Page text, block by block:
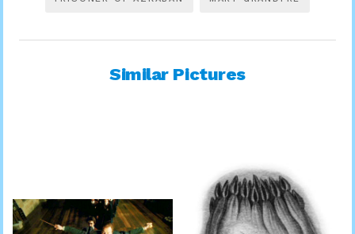
Similar Pictures